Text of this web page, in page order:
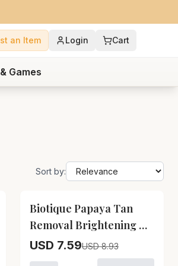
an Item Login Cart
Games
Sort by:
% OFF
Biotique Papaya Tan
Removal Brightening &
Revitalizing Face Scrub
Biotique Papaya Tan
USD 7.59USD 8.93